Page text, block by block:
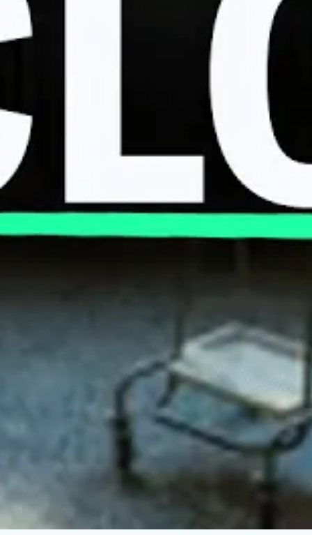
The FTC Wants To Ban Tough-To-Cancel
MARCH 27, 2023
This Is The Real Reason Insulin Prices Are
Falling